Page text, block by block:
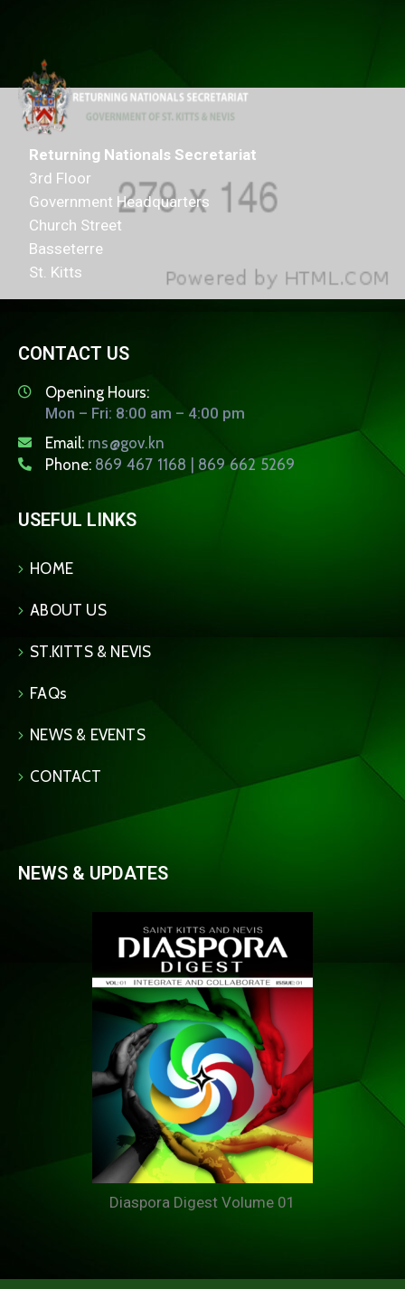
Returning Nationals Secretariat
3rd Floor
Government Headquarters
Church Street
Basseterre
St. Kitts
CONTACT US
Opening Hours:
Mon – Fri: 8:00 am – 4:00 pm
Email: rns@gov.kn
Phone: 869 467 1168 | 869 662 5269
USEFUL LINKS
HOME
ABOUT US
ST.KITTS & NEVIS
FAQs
NEWS & EVENTS
CONTACT
NEWS & UPDATES
Diaspora Digest Volume 01